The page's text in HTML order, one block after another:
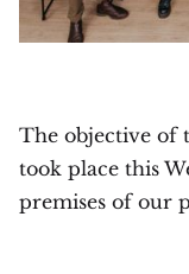
The objective of
took place this
premises of our